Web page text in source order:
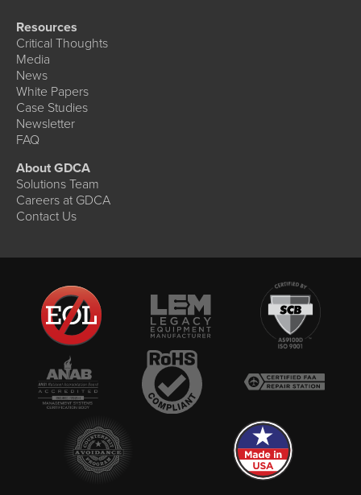
Resources
Critical Thoughts
Media
News
White Papers
Case Studies
Newsletter
FAQ
About GDCA
Solutions Team
Careers at GDCA
Contact Us